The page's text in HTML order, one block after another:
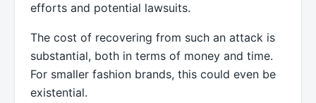
efforts and potential lawsuits.
The cost of recovering from such an attack is
substantial, both in terms of money and time.
For smaller fashion brands, this could even be
existential.